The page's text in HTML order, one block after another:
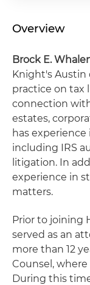
Overview
Brock E.
Knight's Austin
practice on tax
connection
estates,
has experience
including IRS
litigation. In
experience in
matters.
Prior to joining
served as an
more than 12
Counsel, where
During this